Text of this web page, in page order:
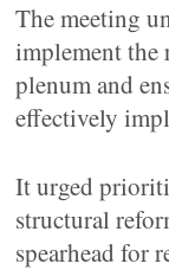
The meeting
implement the
plenum and
effectively
It urged
structural
spearhead for